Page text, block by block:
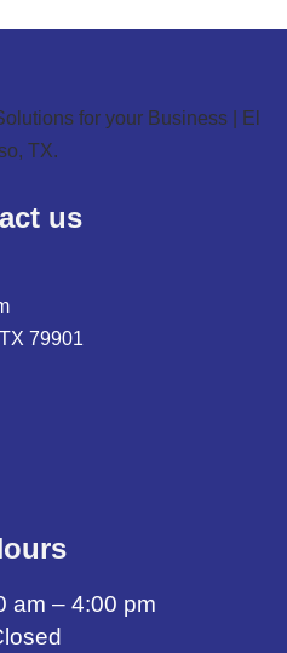
us
79901
am – 4:00 pm